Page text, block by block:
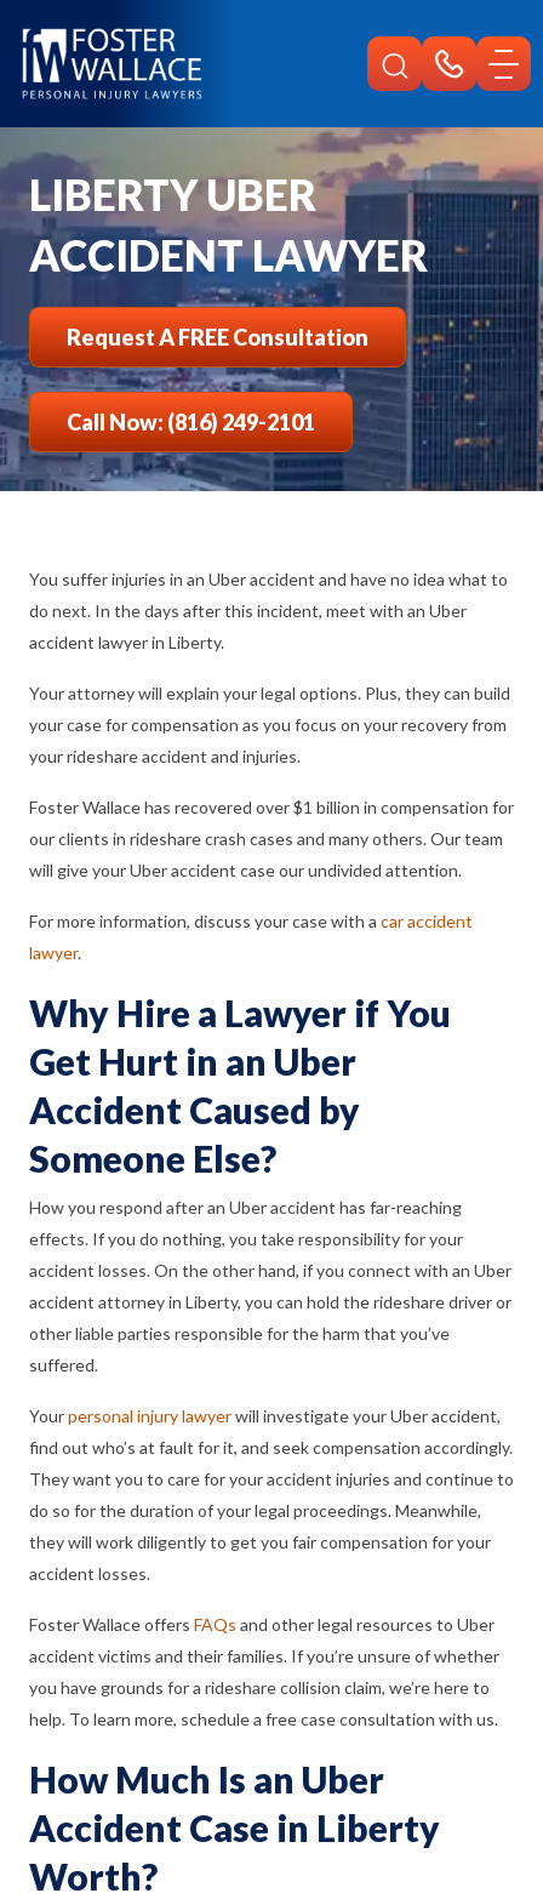
Liberty Injury
Car Accident Lawyer
LIBERTY UBER
ACCIDENT LAWYER
Request A FREE Consultation
Call Now: (816) 249-2101
You suffer injuries in an Uber accident and have no idea what to
do next. In the days after this incident, meet with an Uber
accident lawyer in Liberty.
Your attorney will explain your legal options. Plus, they can build
your case for compensation as you focus on your recovery from
your rideshare accident and injuries.
Foster Wallace has recovered over $1 billion in compensation for
our clients in rideshare crash cases and many others. Our team
will give your Uber accident case our undivided attention.
For more information, discuss your case with a car accident
lawyer.
Why Hire a Lawyer if You
Get Hurt in an Uber
Accident Caused by
Someone Else?
How you respond after an Uber accident has far-reaching
effects. If you do nothing, you take responsibility for your
accident losses. On the other hand, if you connect with an Uber
accident attorney in Liberty, you can hold the rideshare driver or
other liable parties responsible for the harm that you’ve
suffered.
Yourpersonal injury lawyerwill investigate your Uber accident,
find out who’s at fault for it, and seek compensation accordingly.
They want you to care for your accident injuries and continue to
do so for the duration of your legal proceedings. Meanwhile,
they will work diligently to get you fair compensation for your
accident losses.
Foster Wallace offers FAQs and other legal resources to Uber
accident victims and their families. If you’re unsure of whether
you have grounds for a rideshare collision claim, we’re here to
help. To learn more, schedule a free case consultation with us.
How Much Is an Uber
Accident Case in Liberty
Worth?